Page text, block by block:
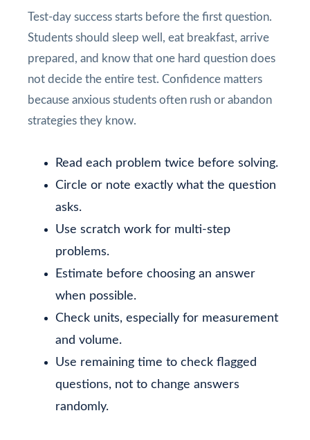
Test-day success starts before the first question.
Students should sleep well, eat breakfast, arrive
prepared, and know that one hard question does
not decide the entire test. Confidence matters
because anxious students often rush or abandon
strategies they know.
Read each problem twice before solving.
Circle or note exactly what the question
asks.
Use scratch work for multi-step
problems.
Estimate before choosing an answer
when possible.
Check units, especially for measurement
and volume.
Use remaining time to check flagged
questions, not to change answers
randomly.